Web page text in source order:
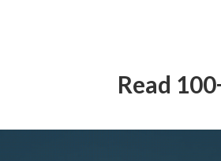
Read